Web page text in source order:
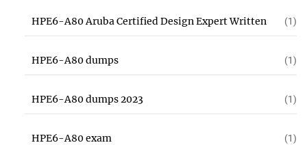
HPE6-A80 Aruba Certified Design Expert Written (1)
HPE6-A80 dumps (1)
HPE6-A80 dumps 2023 (1)
HPE6-A80 exam (1)